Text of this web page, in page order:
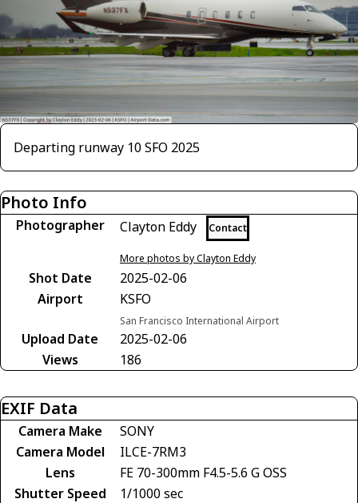
Departing runway 10 SFO 2025
Photo Info
Photographer Clayton Eddy Contact
More photos by Clayton Eddy
Shot Date
2025-02-06
Airport
KSFO
San Francisco International Airport
Upload Date
2025-02-06
Views
186
EXIF Data
Camera Make
SONY
Camera Model
ILCE-7RM3
Lens
FE 70-300mm F4.5-5.6 G OSS
Shutter Speed
1/1000 sec